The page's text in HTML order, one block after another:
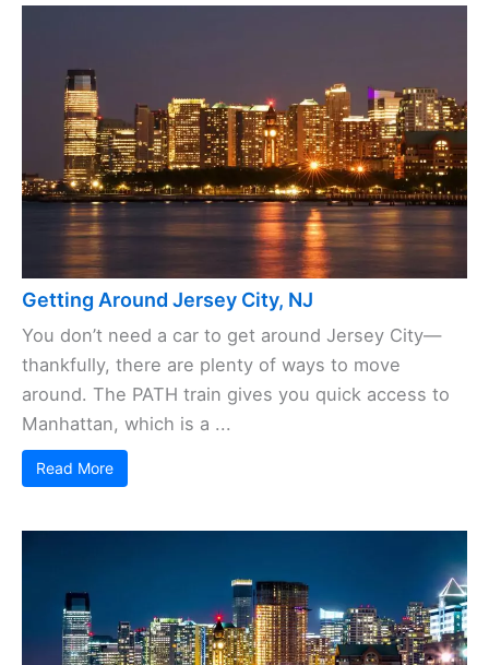
Getting Around Jersey City, NJ
You don’t need a car to get around Jersey City—
thankfully, there are plenty of ways to move
around. The PATH train gives you quick access to
Manhattan, which is a ...
Read More